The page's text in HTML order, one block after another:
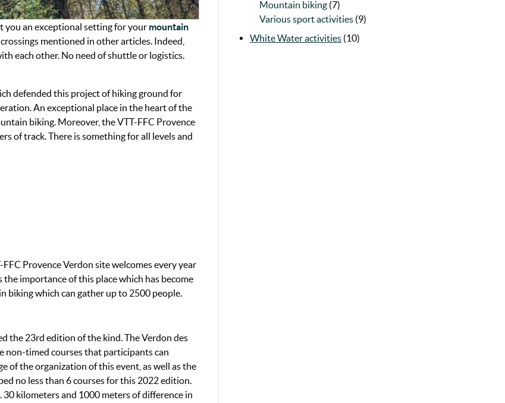
you an exceptional setting for your mountain
mentioned in other articles. Indeed,
each other. No need of shuttle or logistics.
defended this project of hiking ground for
An exceptional place in the heart of the
biking. Moreover, the VTT-FFC Provence
of track. There is something for all levels and
Provence Verdon site welcomes every year
the importance of this place which has become
biking which can gather up to 2500 people.
the 23rd edition of the kind. The Verdon des
non-timed courses that participants can
of the organization of this event, as well as the
no less than 6 courses for this 2022 edition.
kilometers and 1000 meters of difference in
Mountain biking (7)
Various sport activities (9)
White Water activities (10)